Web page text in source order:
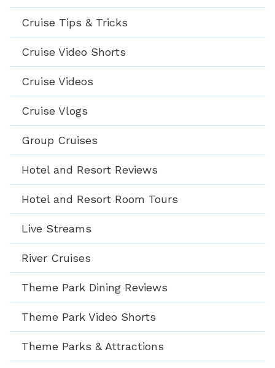
Cruise Tips & Tricks
Cruise Video Shorts
Cruise Videos
Cruise Vlogs
Group Cruises
Hotel and Resort Reviews
Hotel and Resort Room Tours
Live Streams
River Cruises
Theme Park Dining Reviews
Theme Park Video Shorts
Theme Parks & Attractions